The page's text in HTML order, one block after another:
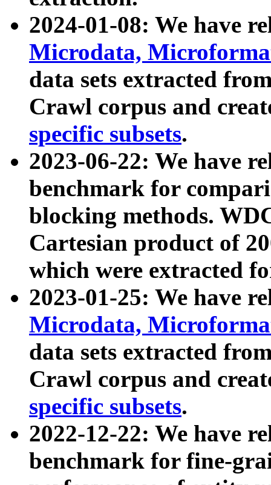
2024-01-08: We have
Microdata,
data sets extracted
Crawl corpus and
specific subsets.
2023-06-22: We have
benchmark for
blocking methods.
Cartesian product of
which were extracted
2023-01-25: We have
Microdata,
data sets extracted
Crawl corpus and
specific subsets.
2022-12-22: We have
benchmark for fine-